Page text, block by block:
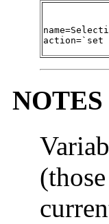
action=`set
NOTES